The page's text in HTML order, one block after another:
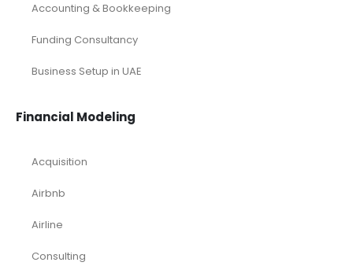
Accounting & Bookkeeping
Funding Consultancy
Business Setup in UAE
Financial Modeling
Acquisition
Airbnb
Airline
Consulting